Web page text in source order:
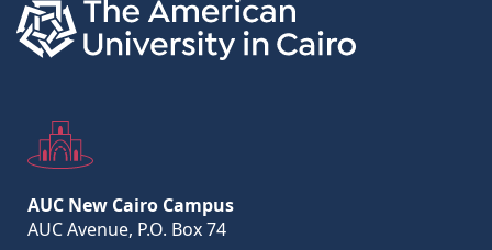
AUC New Cairo Campus
AUC Avenue, P.O. Box 74